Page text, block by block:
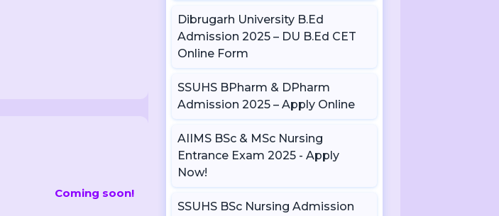
Coming soon!
Dibrugarh University B.Ed
Admission 2025 – DU B.Ed CET
Online Form
SSUHS BPharm & DPharm
Admission 2025 – Apply Online
AIIMS BSc & MSc Nursing
Entrance Exam 2025 - Apply
Now!
SSUHS BSc Nursing Admission